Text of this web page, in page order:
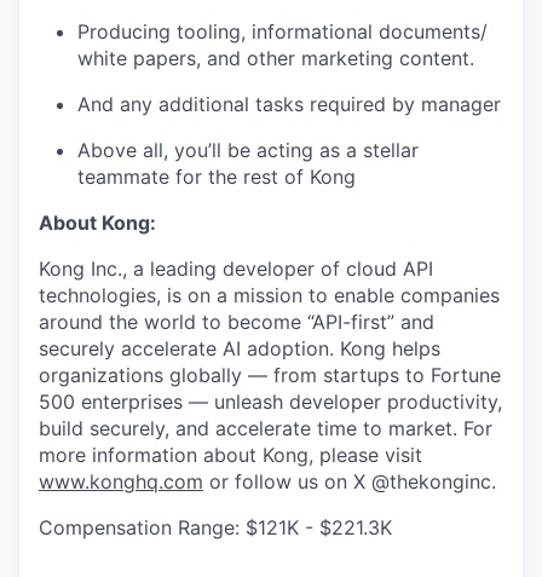
Producing tooling, informational documents/
white papers, and other marketing content.
And any additional tasks required by manager
Above all, you’ll be acting as a stellar
teammate for the rest of Kong
About Kong:
Kong Inc., a leading developer of cloud API
technologies, is on a mission to enable companies
around the world to become “API-first” and
securely accelerate AI adoption. Kong helps
organizations globally — from startups to Fortune
500 enterprises — unleash developer productivity,
build securely, and accelerate time to market. For
more information about Kong, please visit
www.konghq.com or follow us on X @thekonginc.
Compensation Range: $121K - $221.3K